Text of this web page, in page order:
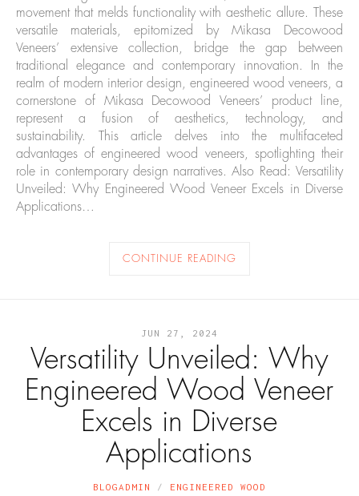
movement that melds functionality with aesthetic allure. These
versatile materials, epitomized by Mikasa Decowood
Veneers’ extensive collection, bridge the gap between
traditional elegance and contemporary innovation. In the
realm of modern interior design, engineered wood veneers, a
cornerstone of Mikasa Decowood Veneers’ product line,
represent a fusion of aesthetics, technology, and
sustainability. This article delves into the multifaceted
advantages of engineered wood veneers, spotlighting their
role in contemporary design narratives. Also Read: Versatility
Unveiled: Why Engineered Wood Veneer Excels in Diverse
Applications…
CONTINUE READING
JUN 27, 2024
Versatility Unveiled: Why
Engineered Wood Veneer
Excels in Diverse
Applications
BLOGADMIN ENGINEERED WOOD